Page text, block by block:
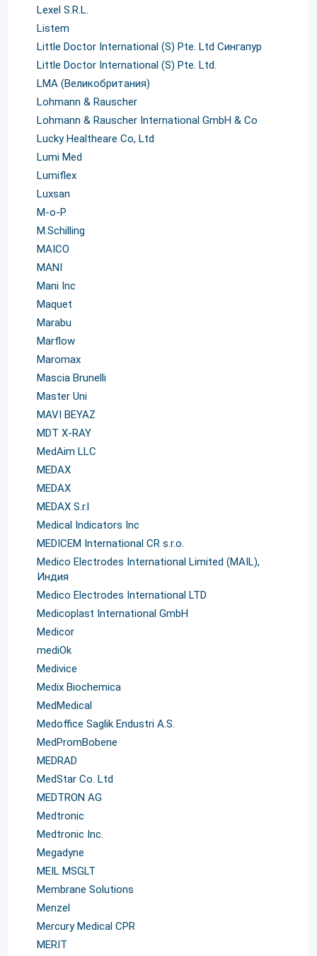
Lexel S.R.L.
Listem
Little Doctor International (S) Pte. Ltd Сингапур
Little Doctor International (S) Pte. Ltd.
LMA (Великобритания)
Lohmann & Rauscher
Lohmann & Rauscher International GmbH & Co
Lucky Healtheare Co, Ltd
Lumi Med
Lumiflex
Luxsan
M-o-P
M.Schilling
MAICO
MANI
Mani Inc
Maquet
Marabu
Marflow
Maromax
Mascia Brunelli
Master Uni
MAVI BEYAZ
MDT X-RAY
MedAim LLC
MEDAX
MEDAX
MEDAX S.r.l
Medical Indicators Inc
MEDICEM International CR s.r.o.
Medico Electrodes International Limited (MAIL),
Индия
Medico Electrodes International LTD
Medicoplast International GmbH
Medicor
mediOk
Medivice
Medix Biochemica
MedMedical
Medoffice Saglik Endustri A.S.
MedPromBobene
MEDRAD
MedStar Co. Ltd
MEDTRON AG
Medtronic
Medtronic Inc.
Megadyne
MEIL MSGLT
Membrane Solutions
Menzel
Mercury Medical CPR
MERIT